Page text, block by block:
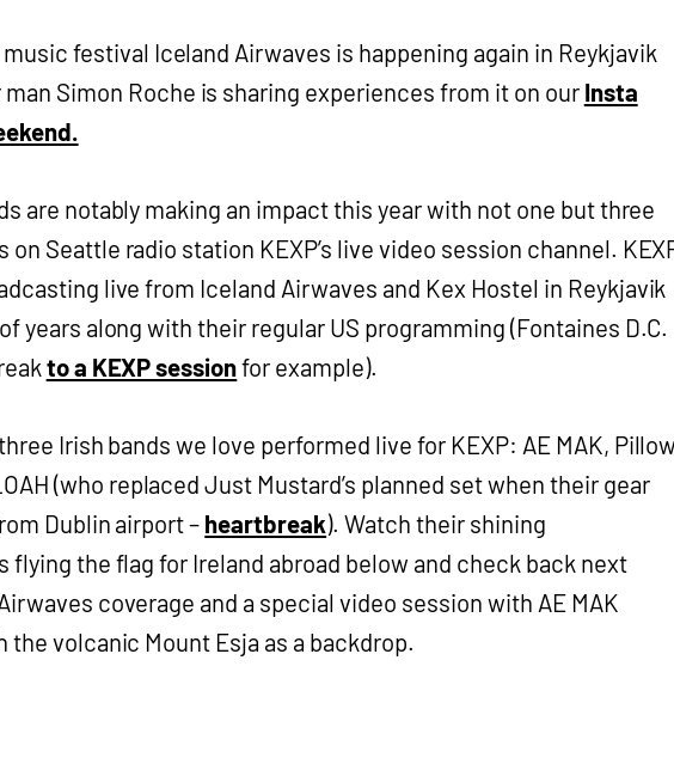
festival Iceland Airwaves is happening again in Reykjavik
man Simon Roche is sharing experiences from it on our Insta
are notably making an impact this year with not one but three
on Seattle radio station KEXP’s live video session channel.
live from Iceland Airwaves and Kex Hostel in Reykjavik
years along with their regular US programming (Fontaines D.C.
to a KEXP sessionfor example).
Irish bands we love performed live for KEXP: AE MAK,
(who replaced Just Mustard’s planned set when their gear
Dublin airport – heartbreak). Watch their shining
flying the flag for Ireland abroad below and check back next
coverage and a special video session with AE MAK
the volcanic Mount Esja as a backdrop.